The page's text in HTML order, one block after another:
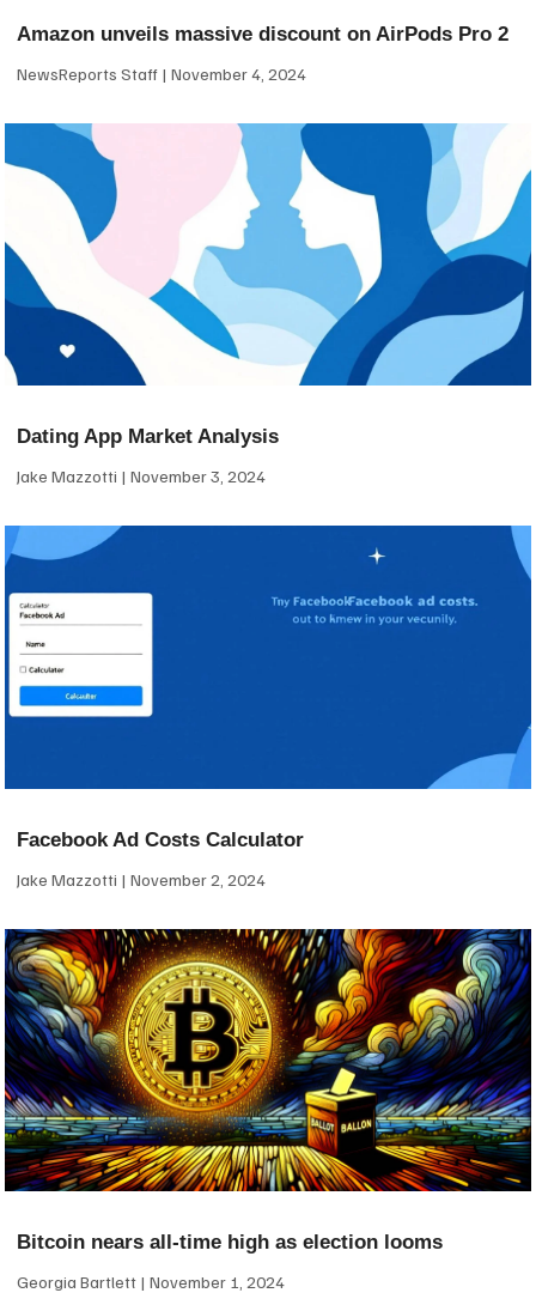
Amazon unveils massive discount on AirPods Pro 2
NewsReports Staff November 4, 2024
Dating App Market Analysis
Jake Mazzotti November 3, 2024
Facebook Ad Costs Calculator
Jake Mazzotti November 2, 2024
Bitcoin nears all-time high as election looms
Georgia Bartlett November 1, 2024